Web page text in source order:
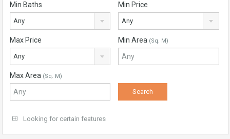
Min Baths
Any
Min Price
Any
Max Price
Any
Min Area (Sq. M)
Max Area (Sq. M)
Looking for certain features